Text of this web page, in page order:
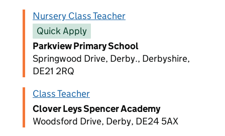
Nursery Class Teacher
Quick Apply
Parkview Primary School
Springwood Drive, Derby., Derbyshire,
DE21 2RQ
Class Teacher
Clover Leys Spencer Academy
Woodsford Drive, Derby, DE24 5AX